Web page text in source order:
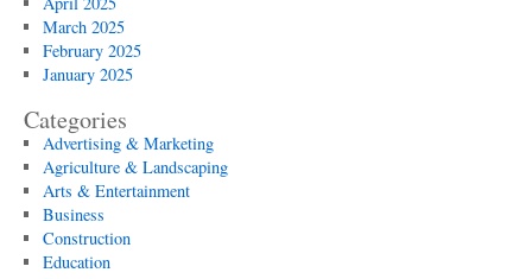
March 2025
February 2025
January 2025
Categories
Advertising & Marketing
Agriculture & Landscaping
Arts & Entertainment
Business
Construction
Education